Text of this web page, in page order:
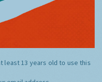
least 13 years old to use this